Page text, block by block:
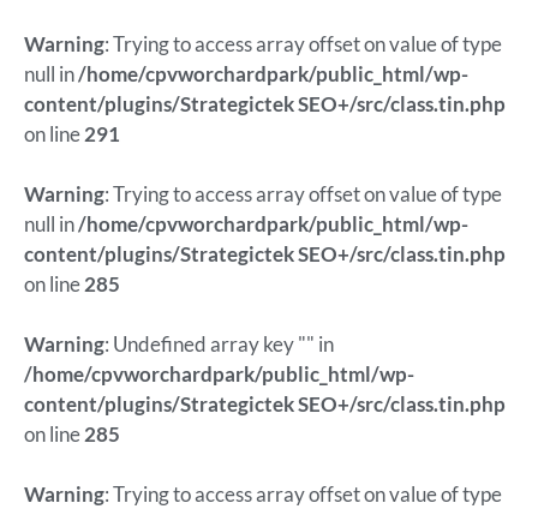
Warning: Trying to access array offset on value of type
null in/home/cpvworchardpark/public_html/wp-
content/plugins/Strategictek SEO+/src/class.tin.php
on line291
Warning: Trying to access array offset on value of type
null in/home/cpvworchardpark/public_html/wp-
content/plugins/Strategictek SEO+/src/class.tin.php
on line285
Warning: Undefined array key "" in
/home/cpvworchardpark/public_html/wp-
content/plugins/Strategictek SEO+/src/class.tin.php
on line285
Warning: Trying to access array offset on value of type